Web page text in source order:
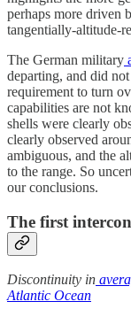
perhaps more driven
tangentially-altitude-
The German military
departing, and did
requirement to turn
capabilities are not
shells were clearly
clearly observed
ambiguous, and the
to the range. So
our conclusions.
The first
Discontinuity in
Atlantic Ocean